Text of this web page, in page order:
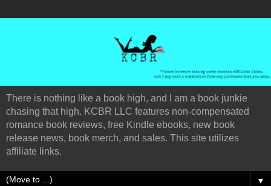
There is nothing like a book high, and I am a book junkie
chasing that high. KCBR LLC features non-compensated
romance book reviews, free Kindle ebooks, new book
release news, book merch, and sales. This site utilizes
affiliate links.
▼